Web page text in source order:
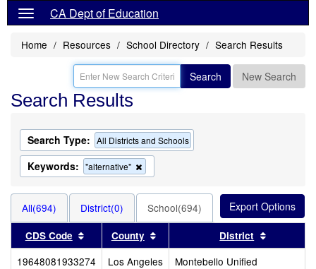
CA Dept of Education
Home Resources School Directory Search Results
Search New Search
Search Results
Search Type: All Districts and Schools
Keywords: "alternative"
this
the
search
All(694) District(0) School(694)
CDS Code Sort results by this header
County Sort results by this header
District
19648081933274 Los Angeles
Montebello Unified